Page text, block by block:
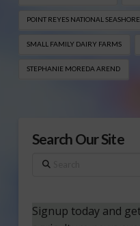
POINT REYES NATIONAL SEASHORE
SMALL FAMILY DAIRY FARMS
STEPHANIE MOREDA AREND
Search Our Site
Search